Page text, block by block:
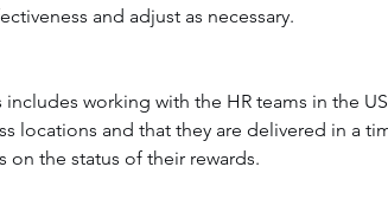
and adjust as necessary.
working with the HR teams in the
locations and that they are delivered in a
the status of their rewards.